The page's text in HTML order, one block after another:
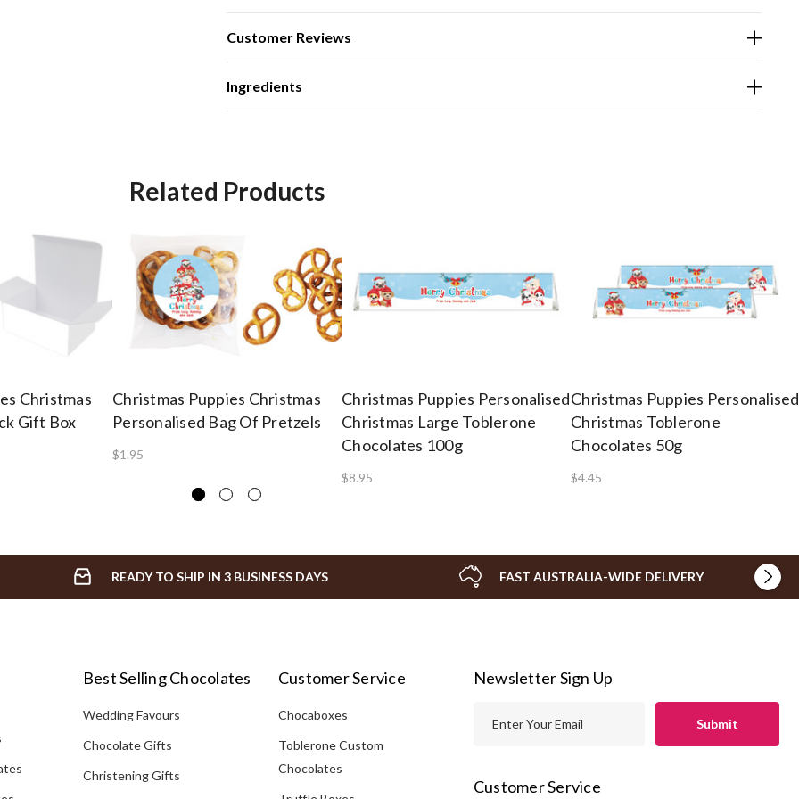
Customer Reviews
Ingredients
Related Products
Christmas
Gift Box
Christmas Puppies Christmas
Personalised Bag Of Pretzels
$1.95
Christmas Puppies Personalised
Christmas Large Toblerone
Chocolates 100g
$8.95
Christmas Puppies Personalised
Christmas Toblerone
Chocolates 50g
$4.45
READY TO SHIP IN 3 BUSINESS DAYS FAST AUSTRALIA-WIDE DELIVERY
Best Selling Chocolates
Wedding Favours
Chocolate Gifts
Christening Gifts
Customer Service
Chocaboxes
Toblerone Custom
Chocolates
Newsletter Sign Up
iCustomer Service